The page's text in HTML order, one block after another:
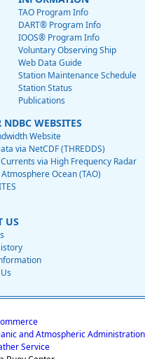
TAO Program Info
DART® Program Info
IOOS® Program Info
Voluntary Observing Ship
Web Data Guide
Station Maintenance Schedule
Station Status
Publications
NDBC WEBSITES
Website
via NetCDF (THREDDS)
via High Frequency Radar
Ocean (TAO)
US
and Atmospheric Administration
Service